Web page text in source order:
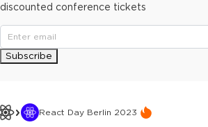
React Day Berlin 2023
discounted conference tickets
Subscribe